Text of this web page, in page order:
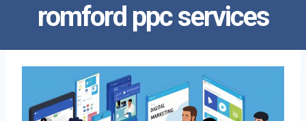
romford ppc services